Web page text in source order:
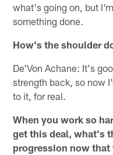
what's going on, but
something done.
How's the shoulder
De'Von Achane: It's
strength back, so now
to it, for real.
When you work so
get this deal, what's
progression now